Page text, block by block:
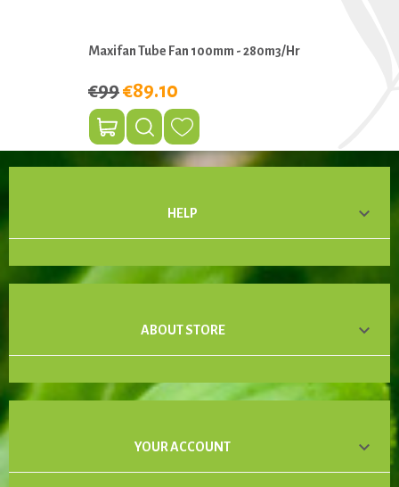
Maxifan Tube Fan 100mm - 280m3/hr
€99€89.10
HELP 
ABOUT STORE 
YOUR ACCOUNT 